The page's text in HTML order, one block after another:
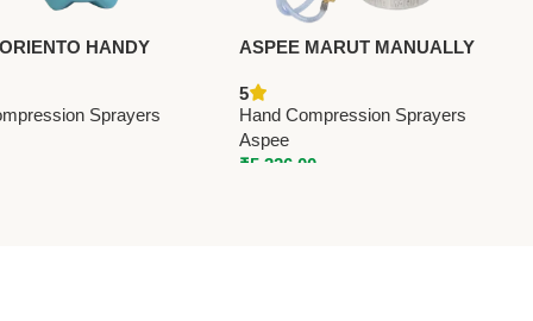
HANDY
Sprayers
Sprayers
ASPEE MARUT MANUALLY
Premium Hand Compression
Sprayers
5
Hand Compression Sprayers
Aspee
₹5,326.00